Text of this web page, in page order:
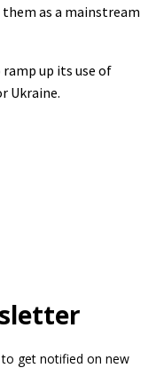
as a mainstream
ramp up its use of
Ukraine.